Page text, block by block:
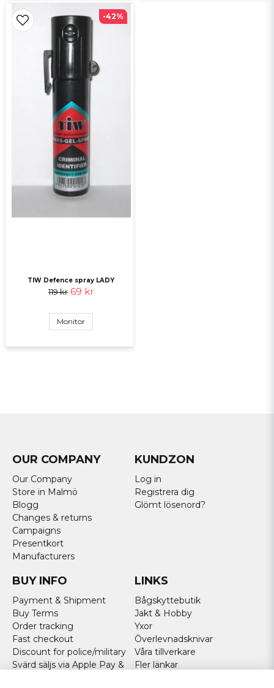
TIW Defence spray LADY
119 kr 69 kr
Monitor
-42%
OUR COMPANY
Our Company
Store in Malmö
Blogg
Changes & returns
Campaigns
Presentkort
Manufacturers
KUNDZON
Log in
Registrera dig
Glömt lösenord?
BUY INFO
Payment & Shipment
Buy Terms
Order tracking
Fast checkout
Discount for police/military
Svärd säljs via Apple Pay &
LINKS
Bågskyttebutik
Jakt & Hobby
Yxor
Överlevnadsknivar
Våra tillverkare
Fler länkar